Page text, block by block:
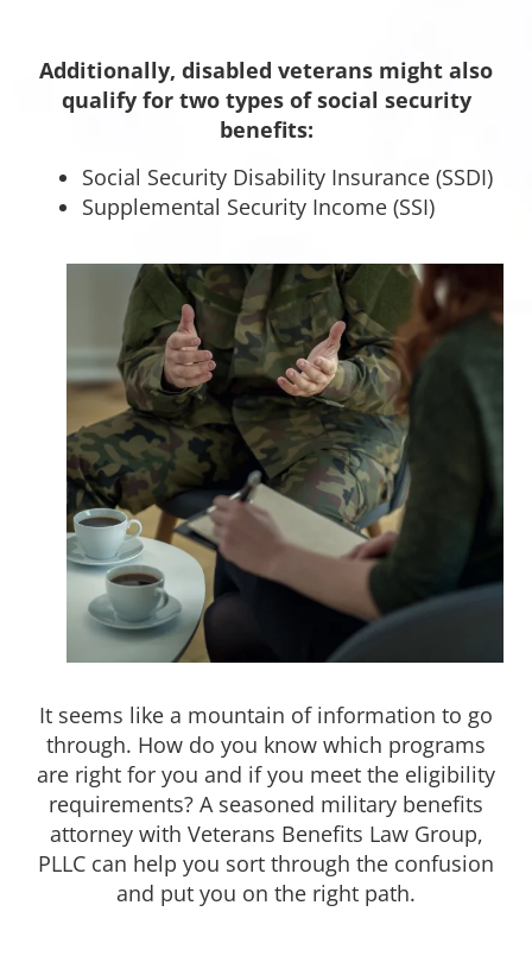
Additionally, disabled veterans might also
qualify for two types of social security
benefits:
Social Security Disability Insurance (SSDI)
Supplemental Security Income (SSI)
It seems like a mountain of information to go
through. How do you know which programs
are right for you and if you meet the eligibility
requirements? A seasoned military benefits
attorney with Veterans Benefits Law Group,
PLLC can help you sort through the confusion
and put you on the right path.